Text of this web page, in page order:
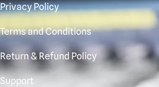
Privacy Policy
Terms and Conditions
Return & Refund Policy
Support